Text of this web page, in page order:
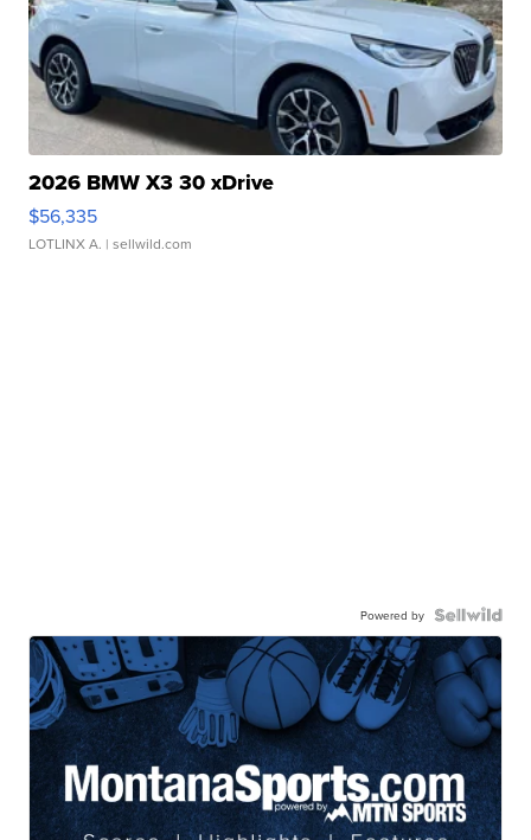
2026 BMW X3 30 xDrive
$56,335
LOTLINX A. | sellwild.com
Powered by